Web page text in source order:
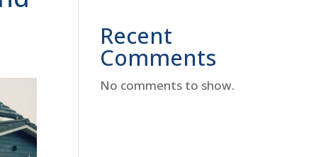
Recent
Comments
No comments to show.